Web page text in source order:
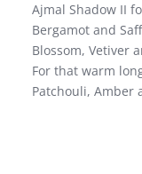
Ajmal Shadow II
Bergamot and
Blossom, Vetiver
For that warm
Patchouli, Amber